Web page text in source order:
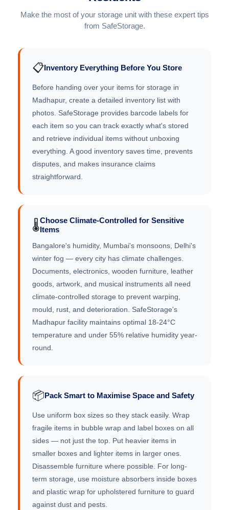
Make the most of your storage unit with these expert tips
from SafeStorage.
📋Inventory Everything Before You Store
Before handing over your items for storage in
Madhapur, create a detailed inventory list with
photos. SafeStorage provides barcode labels for
each item so you can track exactly what's stored
and retrieve individual items without unboxing
everything. A good inventory saves time, prevents
disputes, and makes insurance claims
straightforward.
🌡️Choose Climate-Controlled for Sensitive
Items
Bangalore's humidity, Mumbai's monsoons, Delhi's
winter fog — every city has climate challenges.
Documents, electronics, wooden furniture, leather
goods, artwork, and musical instruments all need
climate-controlled storage to prevent warping,
mould, rust, and deterioration. SafeStorage's
Madhapur facility maintains optimal 18-24°C
temperature and under 55% relative humidity year-
round.
📦Pack Smart to Maximise Space and Safety
Use uniform box sizes so they stack easily. Wrap
fragile items in bubble wrap and label boxes on all
sides — not just the top. Put heavier items in
smaller boxes and lighter items in larger ones.
Disassemble furniture where possible. For long-
term storage, use moisture absorbers inside boxes
and plastic wrap for upholstered furniture to guard
against dust and pests.